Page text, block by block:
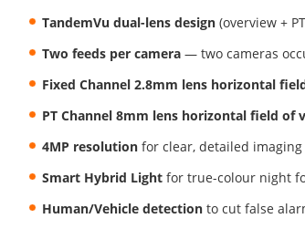
TandemVu dual-lens design (overview +
Two feeds per camera — two cameras
Fixed Channel 2.8mm lens horizontal
PT Channel 8mm lens horizontal field of
4MP resolution for clear, detailed imaging
Smart Hybrid Light for true-colour night
Human/Vehicle detection to cut false